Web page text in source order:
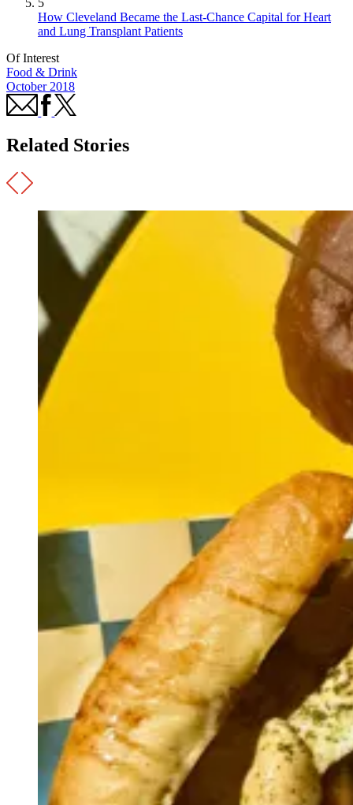
5
How Cleveland Became the Last-Chance Capital for Heart
and Lung Transplant Patients
Of Interest
Food & Drink
October 2018
Related Stories